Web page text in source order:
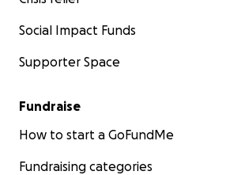
Social Impact Funds
Supporter Space
Fundraise
How to start a GoFundMe
Fundraising categories